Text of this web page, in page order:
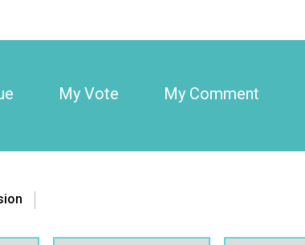
My Vote My Comment